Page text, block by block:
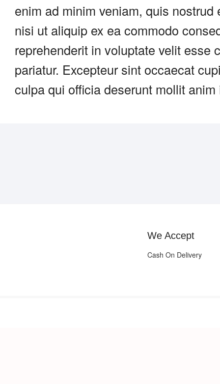
enim ad minim veniam, quis
nisi ut aliquip ex ea commodo
reprehenderit in voluptate velit esse
pariatur. Excepteur sint occaecat
culpa qui officia deserunt mollit
We Accept
Cash On Delivery